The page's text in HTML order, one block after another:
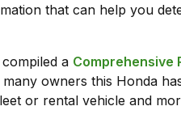
that can help you
a Comprehensive
owners this Honda
or rental vehicle and